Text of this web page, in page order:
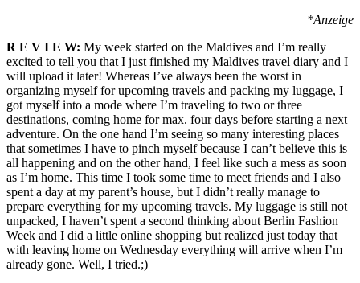
*Anzeige
R E V I E W: My week started on the Maldives and I’m really
excited to tell you that I just finished my Maldives travel diary and I
will upload it later! Whereas I’ve always been the worst in
organizing myself for upcoming travels and packing my luggage, I
got myself into a mode where I’m traveling to two or three
destinations, coming home for max. four days before starting a next
adventure. On the one hand I’m seeing so many interesting places
that sometimes I have to pinch myself because I can’t believe this is
all happening and on the other hand, I feel like such a mess as soon
as I’m home. This time I took some time to meet friends and I also
spent a day at my parent’s house, but I didn’t really manage to
prepare everything for my upcoming travels. My luggage is still not
unpacked, I haven’t spent a second thinking about Berlin Fashion
Week and I did a little online shopping but realized just today that
with leaving home on Wednesday everything will arrive when I’m
already gone. Well, I tried.;)